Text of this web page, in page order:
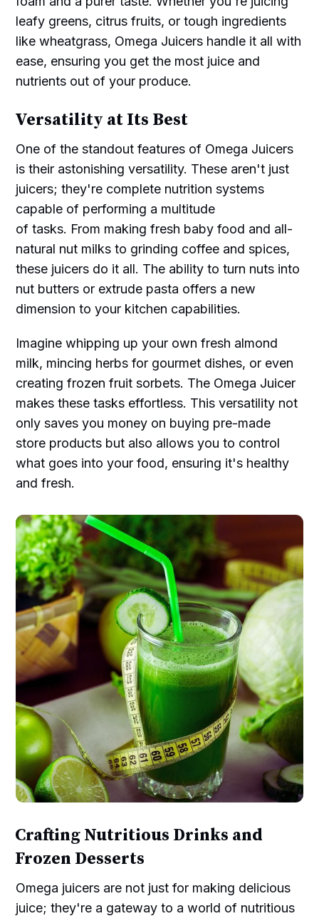
leafy greens, citrus fruits, or tough ingredients
like wheatgrass, Omega Juicers handle it all with
ease, ensuring you get the most juice and
nutrients out of your produce.
Versatility at Its Best
One of the standout features of Omega Juicers
is their astonishing versatility. These aren't just
juicers; they're complete nutrition systems
capable of performing a multitude
of tasks. From making fresh baby food and all-
natural nut milks to grinding coffee and spices,
these juicers do it all. The ability to turn nuts into
nut butters or extrude pasta offers a new
dimension to your kitchen capabilities.
Imagine whipping up your own fresh almond
milk, mincing herbs for gourmet dishes, or even
creating frozen fruit sorbets. The Omega Juicer
makes these tasks effortless. This versatility not
only saves you money on buying pre-made
store products but also allows you to control
what goes into your food, ensuring it's healthy
and fresh.
Crafting Nutritious Drinks and
Frozen Desserts
Omega juicers are not just for making delicious
juice; they're a gateway to a world of nutritious